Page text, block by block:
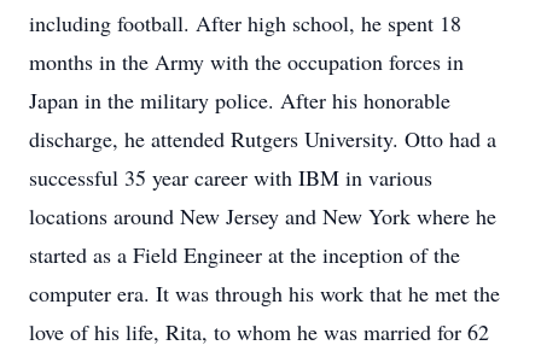
including football. After high school, he spent 18
months in the Army with the occupation forces in
Japan in the military police. After his honorable
discharge, he attended Rutgers University. Otto had a
successful 35 year career with IBM in various
locations around New Jersey and New York where he
started as a Field Engineer at the inception of the
computer era. It was through his work that he met the
love of his life, Rita, to whom he was married for 62